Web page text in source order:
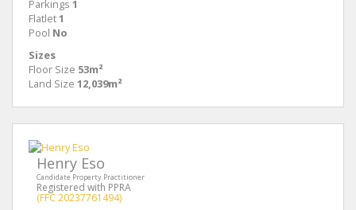
Parkings 1
Flatlet1
Pool No
Sizes
Floor Size 53m²
Land Size 12,039m²
Henry Eso
Candidate Property Practitioner
Registered with PPRA
(FFC 20237761494)